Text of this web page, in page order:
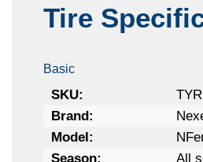
Tire
Basic
SKU:
Brand:
Model:
Season:
All